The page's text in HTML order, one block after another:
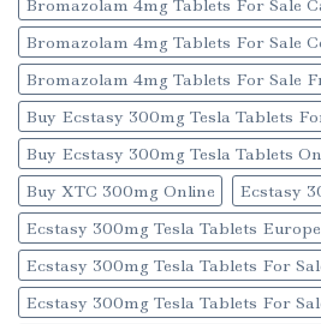
Bromazolam 4mg Tablets For Sale
Bromazolam 4mg Tablets For Sale
Bromazolam 4mg Tablets For Sale
Buy Ecstasy 300mg Tesla Tablets
Buy Ecstasy 300mg Tesla Tablets
Buy XTC 300mg Online
Ecstasy
Ecstasy 300mg Tesla Tablets Europe
Ecstasy 300mg Tesla Tablets For
Ecstasy 300mg Tesla Tablets For